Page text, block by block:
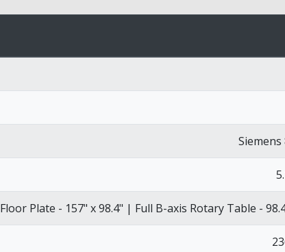
Siemens
Floor Plate - 157" x 98.4" | Full B-axis Rotary Table -